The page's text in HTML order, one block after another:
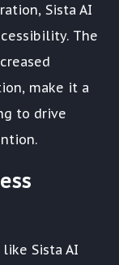
Sista AI
The
make it a
to drive
Sista AI